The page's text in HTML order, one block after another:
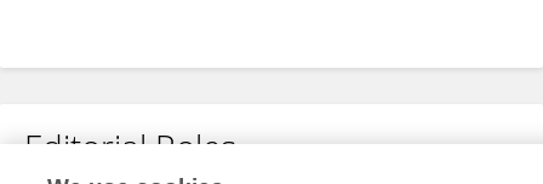
Editorial Roles